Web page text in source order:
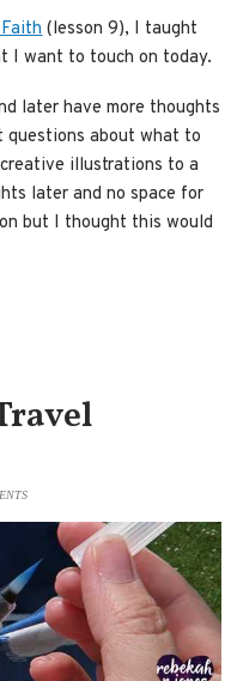
(lesson 9), I taught
I want to touch on today.
later have more thoughts
about what to
illustrations to a
later and no space for
but I thought this would